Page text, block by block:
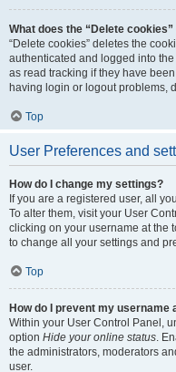
What does the “Delete cookies”
“Delete cookies” deletes the
authenticated and logged into
as read tracking if they have
having login or logout problems,
Top
User Preferences and
How do I change my settings?
If you are a registered user, all
To alter them, visit your User
clicking on your username at the
to change all your settings and
Top
How do I prevent my
Within your User Control Panel,
option Hide your online status.
the administrators, moderators
user.